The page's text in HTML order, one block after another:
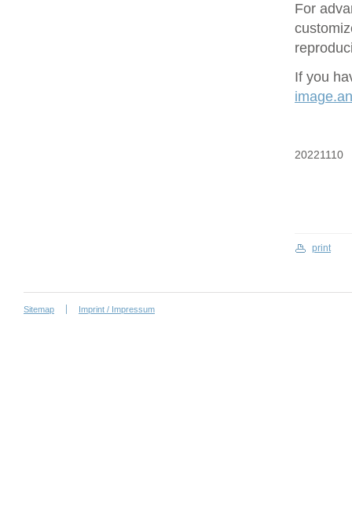
For
If you
20221110
print
Sitemap Imprint / Impressum